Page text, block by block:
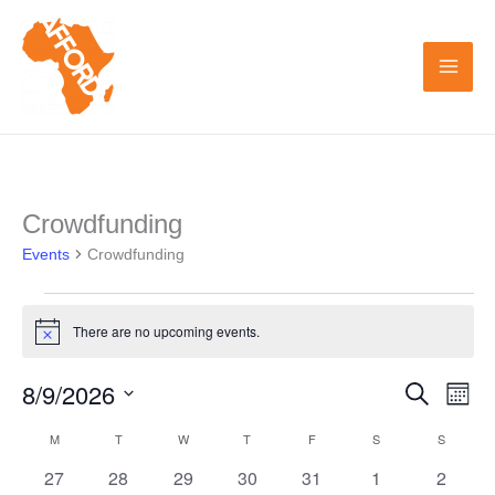
Crowdfunding
Events Crowdfunding
Events
Notice There are no upcoming events.
Events
Search
Month
8/9/2026
Calendar
M T W T F S S
0
27
0
28
0
29
0
30
0
31
0
1
0
2